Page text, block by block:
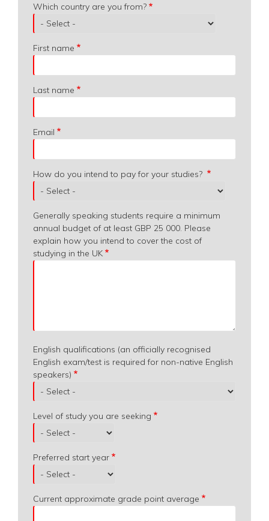
Which
country
are
you
from?
Which country are you from?
First name
Last name
Email
How do you intend to pay for your studies?
Generally speaking students require a minimum
annual budget of at least GBP 25 000. Please
explain how you intend to cover the cost of
studying in the UK
English qualifications (an officially recognised
English exam/test is required for non-native English
speakers)
Level of study you are seeking
Preferred start year
Current approximate grade point average